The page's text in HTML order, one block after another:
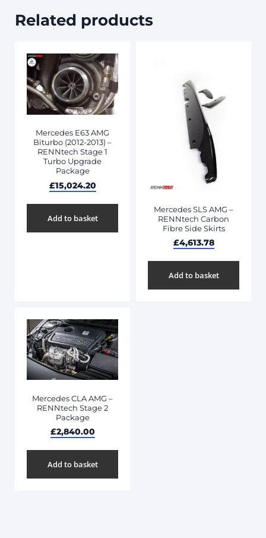
Related products
Mercedes E63 AMG
Biturbo (2012-2013) –
RENNtech Stage 1
Turbo Upgrade
Package
£15,024.20
Add to basket
Mercedes SLS AMG –
RENNtech Carbon
Fibre Side Skirts
£4,613.78
Add to basket
Mercedes CLA AMG –
RENNtech Stage 2
Package
£2,840.00
Add to basket